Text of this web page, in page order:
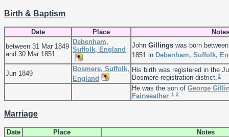
Birth & Baptism
Date Place
Notes
between 31 Mar 1849
and 30 Mar 1851
Debenham,
Suffolk, England
John Gillings was born
1851 in Debenham, Suffolk,
Jun 1849
Bosmere, Suffolk,
England
His birth was registered in the
Bosmere registration district. 2
He was the son of George
Fairweather 1 2
Marriage
Date Place
Notes